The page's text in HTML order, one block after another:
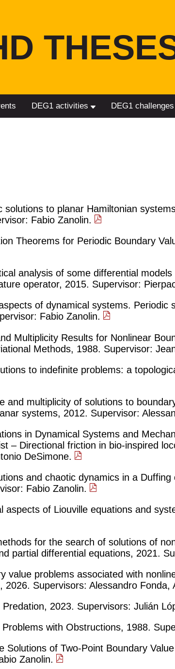
DEG1 activities DEG1 challenges
solutions to planar Hamiltonian
Fabio Zanolin.
Theorems for Periodic Boundary
analysis of some differential
operator, 2015. Supervisor:
of dynamical systems. Periodic
Fabio Zanolin.
Multiplicity Results for Nonlinear
Methods, 1988. Supervisor:
to indefinite problems: a
and multiplicity of solutions to
systems, 2012. Supervisor:
in Dynamical Systems and
– Directional friction in bio-inspired
DeSimone.
and chaotic dynamics in a Duffing
Fabio Zanolin.
aspects of Liouville equations and
for the search of solutions of
partial differential equations, 2021.
value problems associated with
2026. Supervisors: Alessandro Fonda,
2023. Supervisors: Julián
with Obstructions, 1988.
Solutions of Two-Point Boundary
Zanolin.